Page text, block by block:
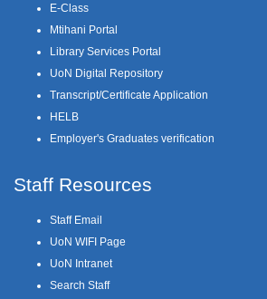
E-Class
Mtihani Portal
Library Services Portal
UoN Digital Repository
Transcript/Certificate Application
HELB
Employer's Graduates verification
Staff Resources
Staff Email
UoN WIFI Page
UoN Intranet
Search Staff